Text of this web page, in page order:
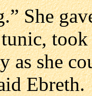
She
took
as she
Ebreth.